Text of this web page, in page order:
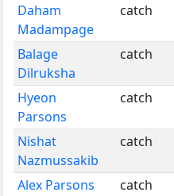
Daham
Madampage
catch
Balage
Dilruksha
catch
Hyeon
Parsons
catch
Nishat
Nazmussakib
catch
Alex Parsons
catch